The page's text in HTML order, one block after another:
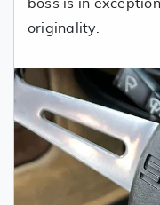
boss is in
originality.